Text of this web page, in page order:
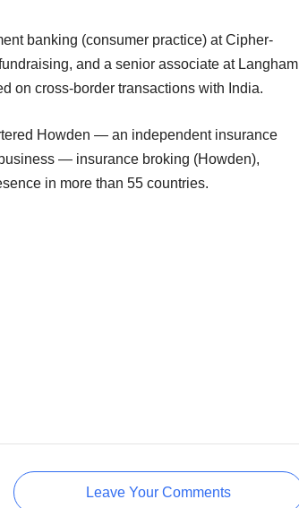
banking (consumer practice) at Cipher-
and a senior associate at Langham
on cross-border transactions with India.
Howden — an independent insurance
— insurance broking (Howden),
in more than 55 countries.
Leave Your Comments